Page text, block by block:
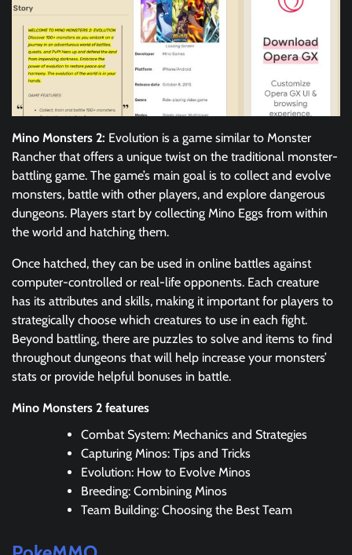
Mino Monsters 2: Evolution is a game similar to Monster
Rancher that offers a unique twist on the traditional monster-
battling game. The game’s main goal is to collect and evolve
monsters, battle with other players, and explore dangerous
dungeons. Players start by collecting Mino Eggs from within
the world and hatching them.
Once hatched, they can be used in online battles against
computer-controlled or real-life opponents. Each creature
has its attributes and skills, making it important for players to
strategically choose which creatures to use in each fight.
Beyond battling, there are puzzles to solve and items to find
throughout dungeons that will help increase your monsters’
stats or provide helpful bonuses in battle.
Mino Monsters 2 features
Combat System: Mechanics and Strategies
Capturing Minos: Tips and Tricks
Evolution: How to Evolve Minos
Breeding: Combining Minos
Team Building: Choosing the Best Team